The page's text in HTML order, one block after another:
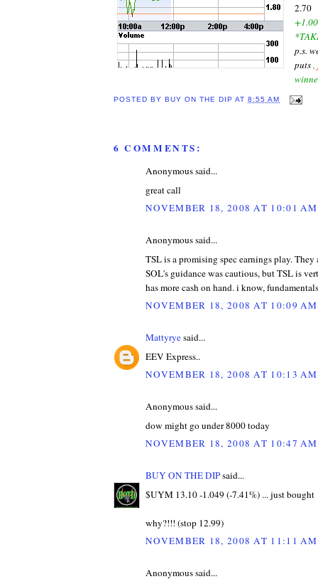
2.70
p.s.
puts,
POSTED BY BUY ON THE DIP AT8:55 AM
6 COMMENTS:
Anonymous said...
great call
NOVEMBER 18, 2008 AT 10:01 AM
Anonymous said...
TSL is a promising spec earnings play. They
SOL's guidance was cautious, but TSL is
has more cash on hand. i know,
NOVEMBER 18, 2008 AT 10:09 AM
Mattyryesaid...
EEV Express..
NOVEMBER 18, 2008 AT 10:13 AM
Anonymous said...
dow might go under 8000 today
NOVEMBER 18, 2008 AT 10:47 AM
BUY ON THE DIPsaid...
$UYM 13.10 -1.049 (-7.41%) ... just bought
why?!!! (stop 12.99)
NOVEMBER 18, 2008 AT 11:11 AM
Anonymous said...